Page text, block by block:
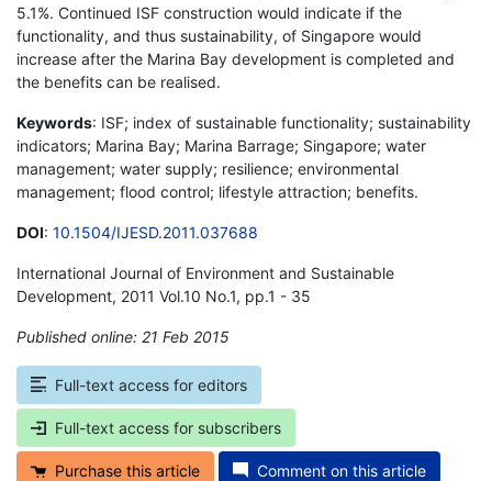
5.1%. Continued ISF construction would indicate if the
functionality, and thus sustainability, of Singapore would
increase after the Marina Bay development is completed and
the benefits can be realised.
Keywords: ISF; index of sustainable functionality; sustainability
indicators; Marina Bay; Marina Barrage; Singapore; water
management; water supply; resilience; environmental
management; flood control; lifestyle attraction; benefits.
DOI: 10.1504/IJESD.2011.037688
International Journal of Environment and Sustainable
Development, 2011 Vol.10 No.1, pp.1 - 35
Published online: 21 Feb 2015
Full-text access for editors
Full-text access for subscribers
Purchase this article Comment on this article